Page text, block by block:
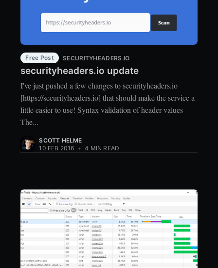
Free Post SECURITYHEADERS.IO
securityheaders.io update
I've just pushed a few changes to securityheaders.io
[https://securityheaders.io] that should make the service a
little easier to use! Syntax validation of header values
The...
SCOTT HELME
10 FEB 2016 • 4 MIN READ